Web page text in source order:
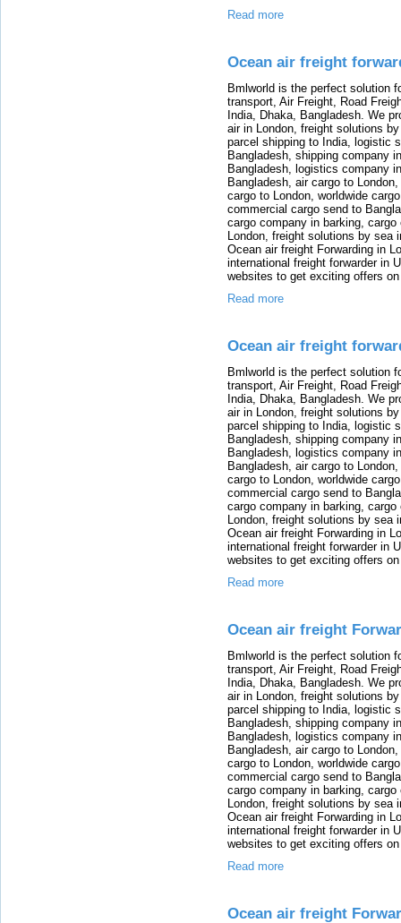
Read more
Ocean air freight
Bmlworld is the perfect solution
transport, Air Freight, Road
India, Dhaka, Bangladesh. We
air in London, freight solutions
parcel shipping to India, logistic
Bangladesh, shipping company
Bangladesh, logistics company
Bangladesh, air cargo to
cargo to London, worldwide
commercial cargo send to
cargo company in barking,
London, freight solutions by sea
Ocean air freight Forwarding in
international freight forwarder in
websites to get exciting offers
Read more
Ocean air freight
Bmlworld is the perfect solution
transport, Air Freight, Road
India, Dhaka, Bangladesh. We
air in London, freight solutions
parcel shipping to India, logistic
Bangladesh, shipping company
Bangladesh, logistics company
Bangladesh, air cargo to
cargo to London, worldwide
commercial cargo send to
cargo company in barking,
London, freight solutions by sea
Ocean air freight Forwarding in
international freight forwarder in
websites to get exciting offers
Read more
Ocean air freight
Bmlworld is the perfect solution
transport, Air Freight, Road
India, Dhaka, Bangladesh. We
air in London, freight solutions
parcel shipping to India, logistic
Bangladesh, shipping company
Bangladesh, logistics company
Bangladesh, air cargo to
cargo to London, worldwide
commercial cargo send to
cargo company in barking,
London, freight solutions by sea
Ocean air freight Forwarding in
international freight forwarder in
websites to get exciting offers
Read more
Ocean air freight